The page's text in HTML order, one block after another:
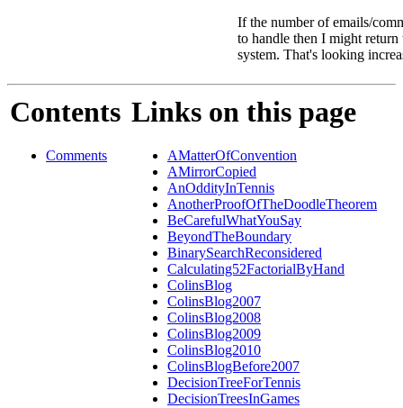
If the number of emails/
to handle then I might return
system. That's looking
Contents
Comments
Links on this page
AMatterOfConvention
AMirrorCopied
AnOddityInTennis
AnotherProofOfTheDoodleTheorem
BeCarefulWhatYouSay
BeyondTheBoundary
BinarySearchReconsidered
Calculating52FactorialByHand
ColinsBlog
ColinsBlog2007
ColinsBlog2008
ColinsBlog2009
ColinsBlog2010
ColinsBlogBefore2007
DecisionTreeForTennis
DecisionTreesInGames